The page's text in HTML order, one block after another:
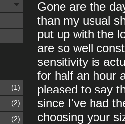
Gone are the
than my usual
put up with the
are so well
sensitivity is
for half an hour
pleased to say
since I've had
choosing your
(1)
(2)
(2)